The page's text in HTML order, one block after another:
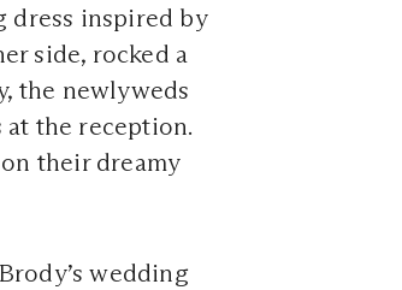
dress inspired by
side, rocked a
the newlyweds
the reception.
their dreamy
wedding